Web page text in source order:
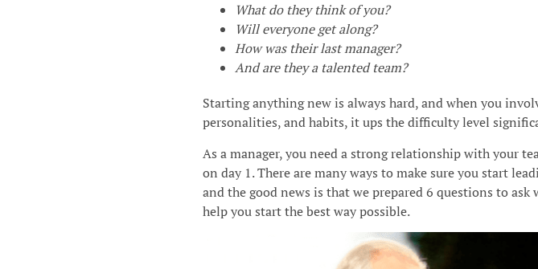
What do they think of you?
Will everyone get along?
How was their last manager?
And are they a talented team?
Starting anything new is always hard, and when you
personalities, and habits, it ups the difficulty level
As a manager, you need a strong relationship with your
on day 1. There are many ways to make sure you start
and the good news is that we prepared 6 questions to
help you start the best way possible.